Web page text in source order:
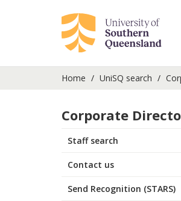
Home UniSQ search
Corporate
Staff search
Contact us
Send Recognition (STARS)